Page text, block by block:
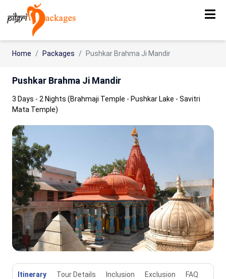
Home Packages Pushkar Brahma Ji Mandir
Pushkar Brahma Ji Mandir
3 Days - 2 Nights (Brahmaji Temple - Pushkar Lake - Savitri
Mata Temple)
Itinerary Tour Details Inclusion Exclusion FAQ